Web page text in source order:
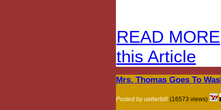
READ MORE
this Article
Mrs. Thomas Goes To
Posted by ueberbill (16573 views)